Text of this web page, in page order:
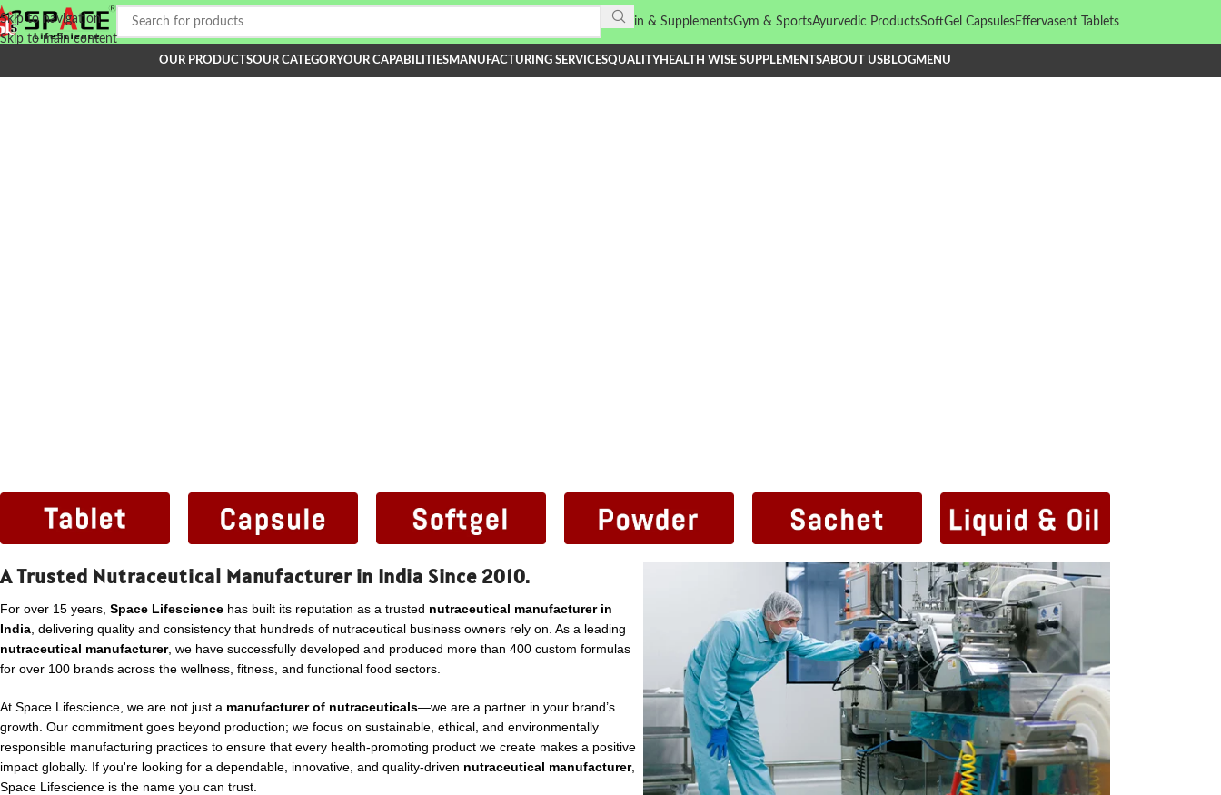
Skip to navigation
Skip to main content
Vitamin & SupplementsGym & SportsAyurvedic ProductsSoftGel CapsulesEffervasent Tablets
OUR PRODUCTSOUR CATEGORYOUR CAPABILITIESMANUFACTURING SERVICESQUALITYHEALTH WISE SUPPLEMENTSABOUT USBLOGMENU
A Trusted Nutraceutical Manufacturer in India Since 2010.
For over 15 years, Space Lifescience has built its reputation as a trusted nutraceutical manufacturer in
India , delivering quality and consistency that hundreds of nutraceutical business owners rely on. As a leading
nutraceutical manufacturer, we have successfully developed and produced more than 400 custom formulas
for over 100 brands across the wellness, fitness, and functional food sectors.
At Space Lifescience, we are not just a manufacturer of nutraceuticals—we are a partner in your brand’s
growth. Our commitment goes beyond production; we focus on sustainable, ethical, and environmentally
responsible manufacturing practices to ensure that every health-promoting product we create makes a positive
impact globally. If you're looking for a dependable, innovative, and quality-driven nutraceutical manufacturer,
Space Lifescience is the name you can trust.